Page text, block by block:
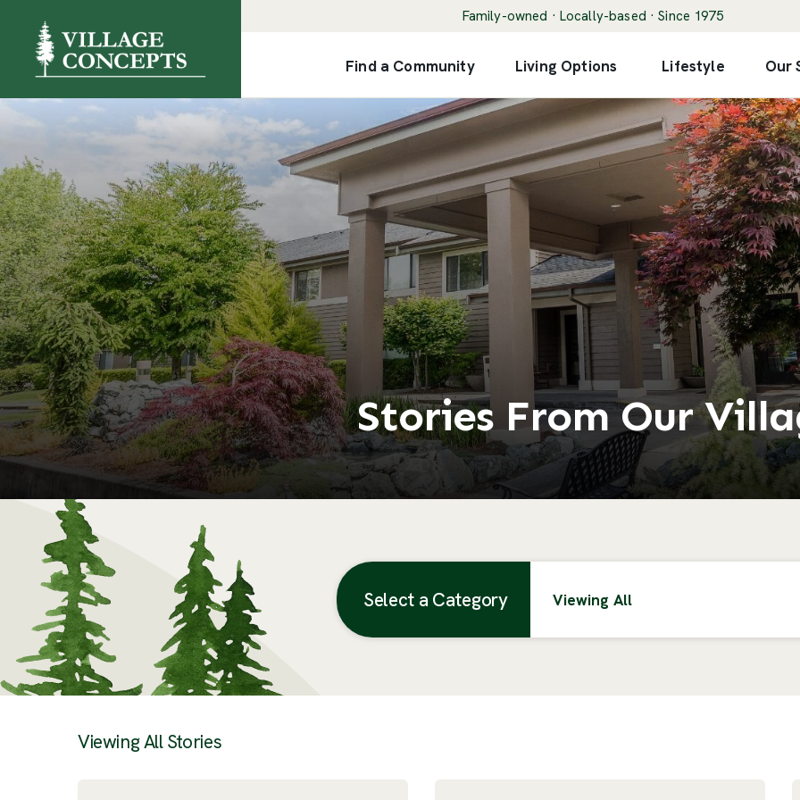
Family-owned · Locally-based · Since 1975
Find a Community Living Options Lifestyle Our
Stories From Our
Select a Category Viewing All
Posts
Viewing All Stories